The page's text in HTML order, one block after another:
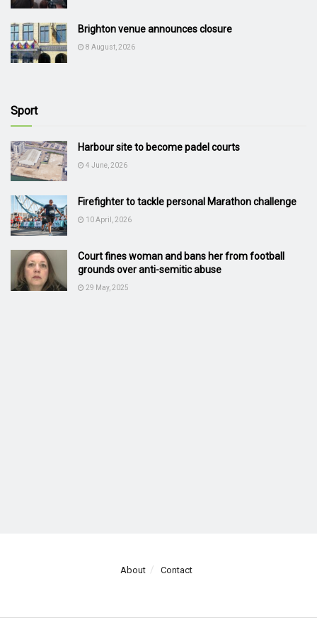
Brighton venue announces closure
8 August, 2026
Sport
Harbour site to become padel courts
4 June, 2026
Firefighter to tackle personal Marathon challenge
10 April, 2026
Court fines woman and bans her from football
grounds over anti-semitic abuse
29 May, 2025
About Contact